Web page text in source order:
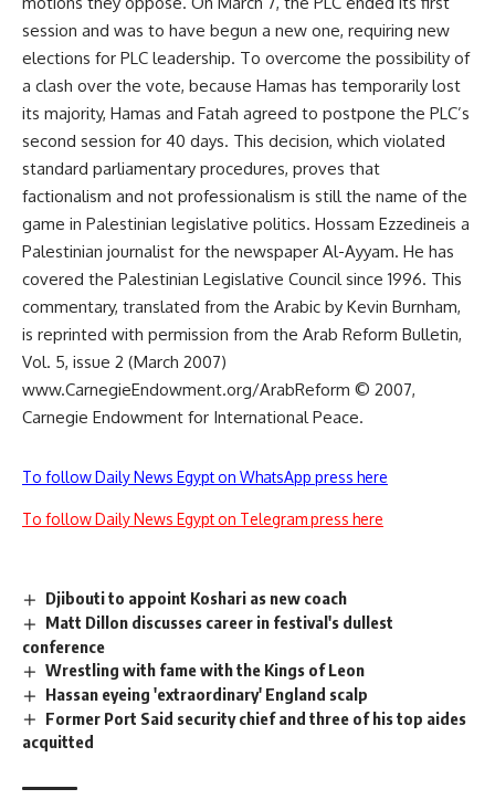
session and was to have begun a new one, requiring new
elections for PLC leadership. To overcome the possibility of
a clash over the vote, because Hamas has temporarily lost
its majority, Hamas and Fatah agreed to postpone the PLC’s
second session for 40 days. This decision, which violated
standard parliamentary procedures, proves that
factionalism and not professionalism is still the name of the
game in Palestinian legislative politics. Hossam Ezzedineis a
Palestinian journalist for the newspaper Al-Ayyam. He has
covered the Palestinian Legislative Council since 1996. This
commentary, translated from the Arabic by Kevin Burnham,
is reprinted with permission from the Arab Reform Bulletin,
Vol. 5, issue 2 (March 2007)
www.CarnegieEndowment.org/ArabReform © 2007,
Carnegie Endowment for International Peace.
To follow Daily News Egypt on WhatsApp press here
To follow Daily News Egypt on Telegram press here
Djibouti to appoint Koshari as new coach
Matt Dillon discusses career in festival's dullest
conference
Wrestling with fame with the Kings of Leon
Hassan eyeing 'extraordinary' England scalp
Former Port Said security chief and three of his top aides
acquitted